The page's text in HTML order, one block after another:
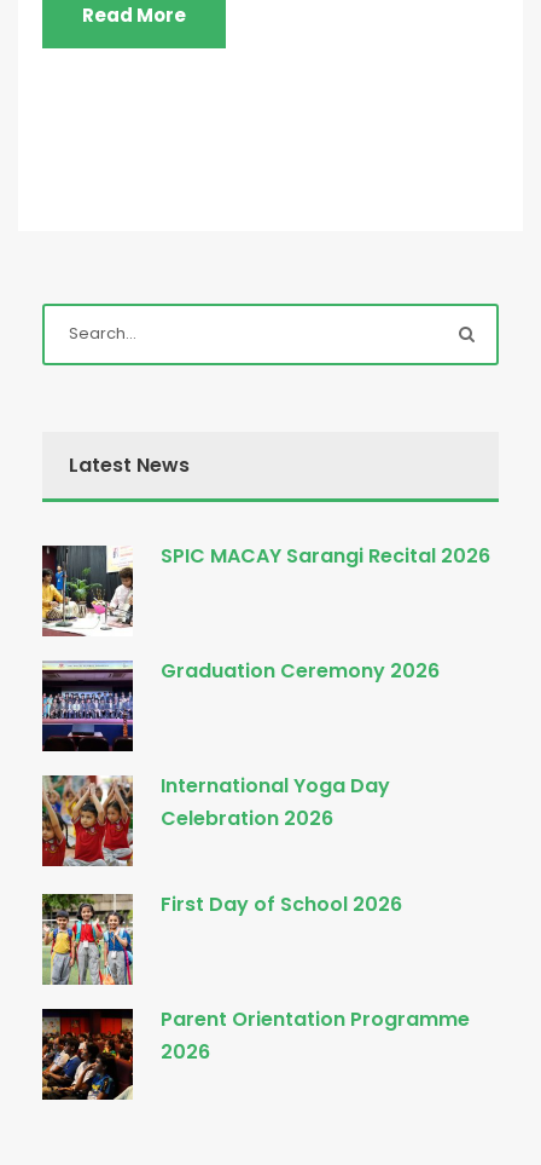
Read More
Latest News
SPIC MACAY Sarangi Recital 2026
Graduation Ceremony 2026
International Yoga Day
Celebration 2026
First Day of School 2026
Parent Orientation Programme
2026